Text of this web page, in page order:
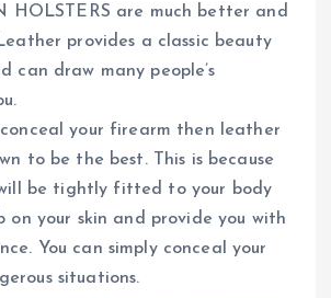
HOLSTERS are much better and
provides a classic beauty
can draw many people’s
your firearm then leather
to be the best. This is because
be tightly fitted to your body
on your skin and provide you with
You can simply conceal your
situations.